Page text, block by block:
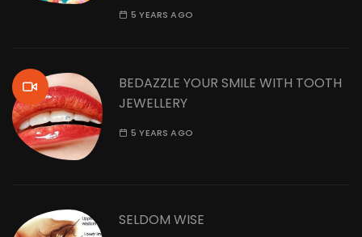
5 YEARS AGO
BEDAZZLE YOUR SMILE WITH TOOTH
JEWELLERY
5 YEARS AGO
SELDOM WISE